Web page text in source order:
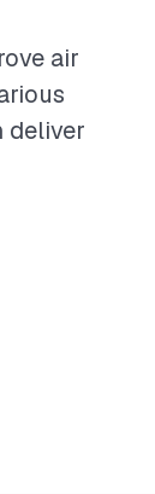
air
deliver